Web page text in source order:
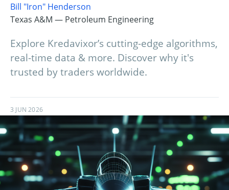
Bill "Iron" Henderson
Texas A&M — Petroleum Engineering
Explore Kredavixor’s cutting-edge algorithms,
real-time data & more. Discover why it's
trusted by traders worldwide.
3 JUN 2026